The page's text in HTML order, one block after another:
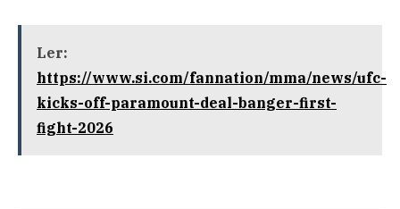
Ler:
https://www.si.com/fannation/mma/news/ufc-
kicks-off-paramount-deal-banger-first-
fight-2026